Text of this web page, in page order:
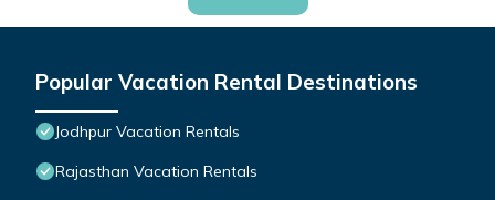
Popular Vacation Rental Destinations
Jodhpur Vacation Rentals
Rajasthan Vacation Rentals